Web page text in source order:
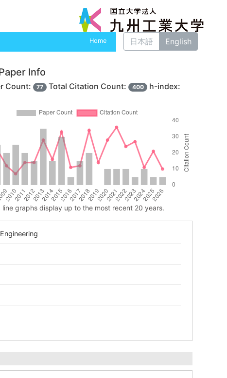
Home 日本語 English
Info
Count: 77 Total Citation Count: 400 h-index:
line graphs display up to the most recent 20 years.